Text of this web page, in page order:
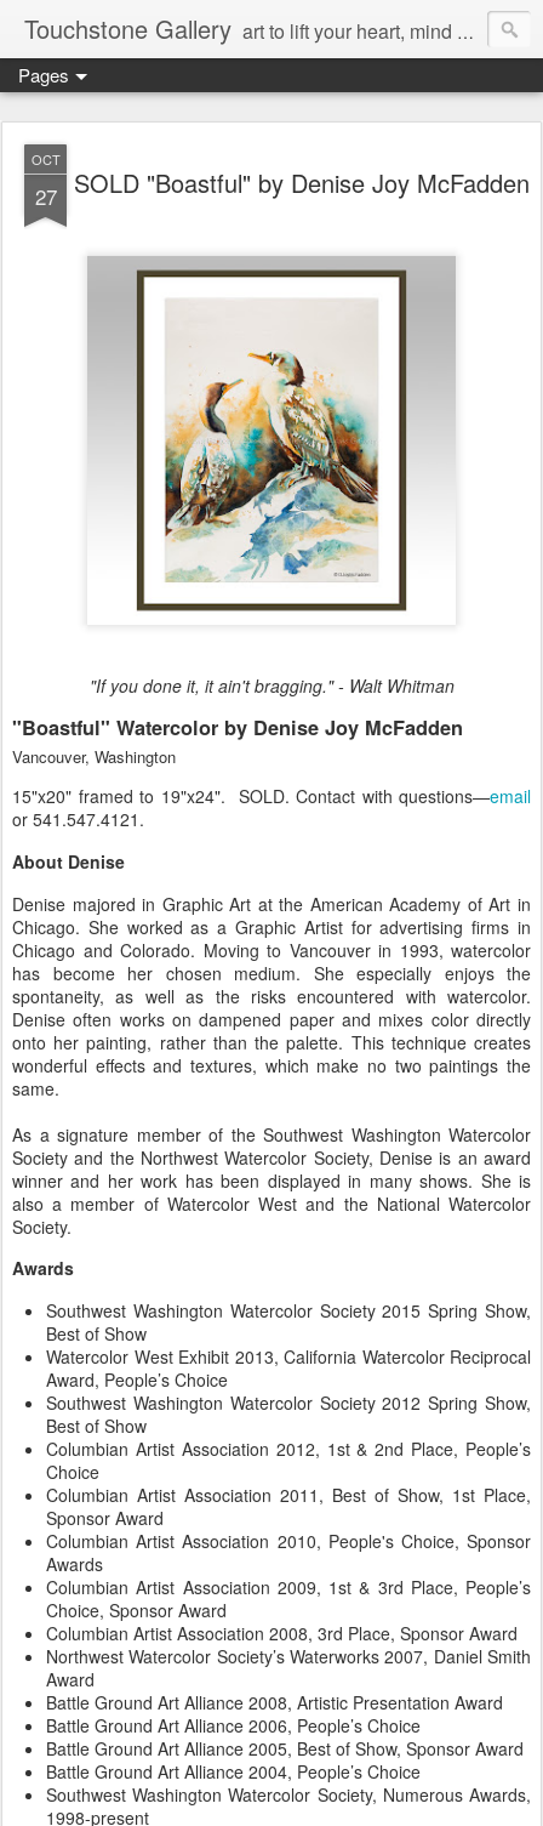
Touchstone Gallery art to lift your heart, mind & spirit
Pages
OCT
27 SOLD "Boastful" by Denise Joy McFadden
"If you done it, it ain't bragging." - Walt Whitman
"Boastful" Watercolor by Denise Joy McFadden
Vancouver, Washington
15"x20" framed to 19"x24". SOLD. Contact with questions—email
or 541.547.4121.
About Denise
Denise majored in Graphic Art at the American Academy of Art in
Chicago. She worked as a Graphic Artist for advertising firms in
Chicago and Colorado. Moving to Vancouver in 1993, watercolor
has become her chosen medium. She especially enjoys the
spontaneity, as well as the risks encountered with watercolor.
Denise often works on dampened paper and mixes color directly
onto her painting, rather than the palette. This technique creates
wonderful effects and textures, which make no two paintings the
same.
As a signature member of the Southwest Washington Watercolor
Society and the Northwest Watercolor Society, Denise is an award
winner and her work has been displayed in many shows. She is
also a member of Watercolor West and the National Watercolor
Society.
Awards
Southwest Washington Watercolor Society 2015 Spring Show,
Best of Show
Watercolor West Exhibit 2013, California Watercolor Reciprocal
Award, People’s Choice
Southwest Washington Watercolor Society 2012 Spring Show,
Best of Show
Columbian Artist Association 2012, 1st & 2nd Place, People’s
Choice
Columbian Artist Association 2011, Best of Show, 1st Place,
Sponsor Award
Columbian Artist Association 2010, People's Choice, Sponsor
Awards
Columbian Artist Association 2009, 1st & 3rd Place, People’s
Choice, Sponsor Award
Columbian Artist Association 2008, 3rd Place, Sponsor Award
Northwest Watercolor Society’s Waterworks 2007, Daniel Smith
Award
Battle Ground Art Alliance 2008, Artistic Presentation Award
Battle Ground Art Alliance 2006, People’s Choice
Battle Ground Art Alliance 2005, Best of Show, Sponsor Award
Battle Ground Art Alliance 2004, People’s Choice
Southwest Washington Watercolor Society, Numerous Awards,
1998-present